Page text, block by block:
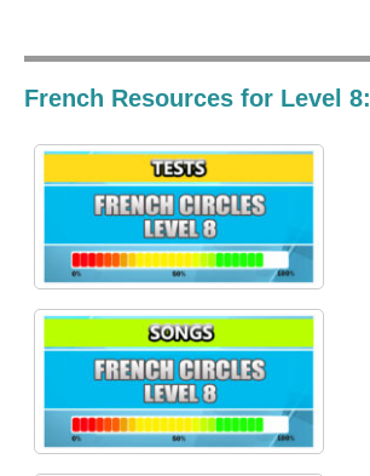
French Resources for Level 8: